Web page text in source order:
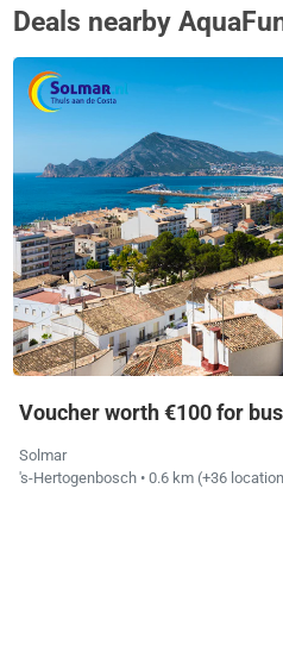
Deals nearby
Voucher worth €100 for
Solmar
's-Hertogenbosch • 0.6 km (+36